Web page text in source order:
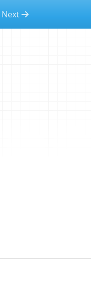
Next